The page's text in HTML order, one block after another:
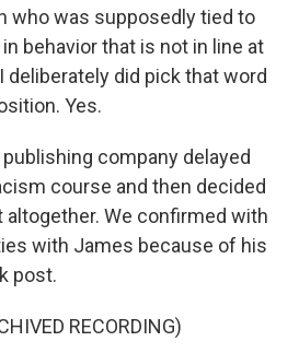
who was supposedly tied to
behavior that is not in line at
deliberately did pick that word
Yes.
publishing company delayed
course and then decided
altogether. We confirmed with
with James because of his
post.
RECORDING)